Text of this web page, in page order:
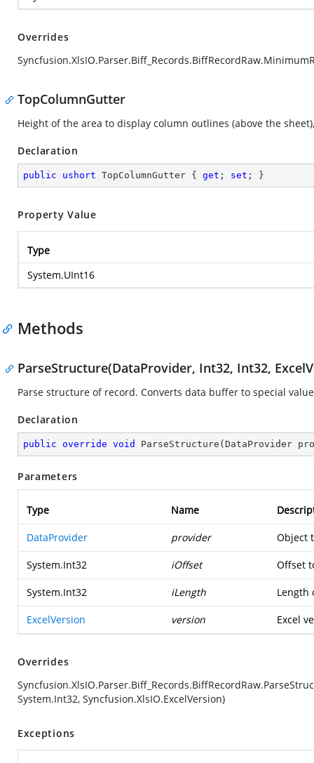
Overrides
TopColumnGutter
Height of the area to display column outlines (above the
Declaration
public ushort TopColumnGutter { get ; set ; }
Property Value
Type
System.UInt16
Methods
ParseStructure(DataProvider, Int32, Int32,
Parse structure of record. Converts data buffer to special
Declaration
public override void ParseStructure ( DataProvider
Parameters
Type Name
DataProvider provider Object
System.Int32 iOffset Offset
System.Int32 iLength Length
ExcelVersion version Excel
Overrides
System.Int32, Syncfusion.XlsIO.ExcelVersion)
Exceptions